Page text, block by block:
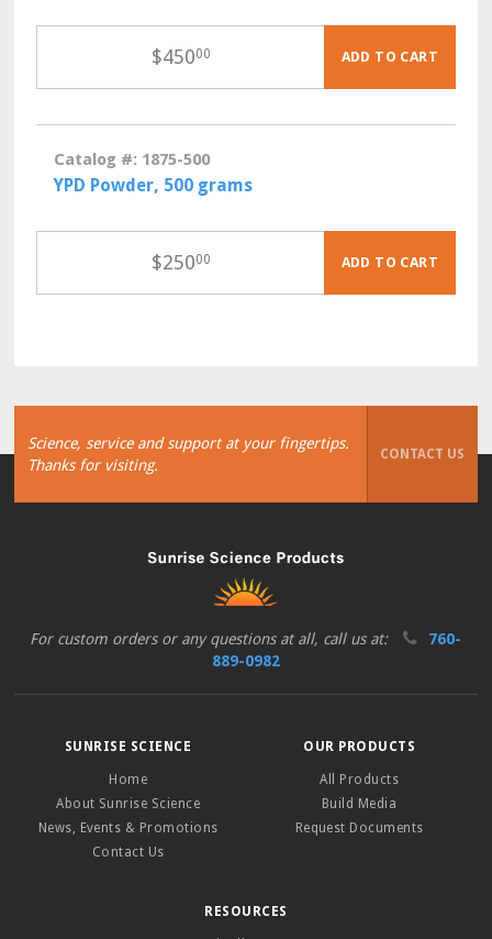
$45000 ADD TO CART
Catalog #: 1875-500
YPD Powder, 500 grams
$25000 ADD TO CART
Science, service and support at your fingertips.
Thanks for visiting.
CONTACT US
For custom orders or any questions at all, call us at:
760-
889-0982
SUNRISE SCIENCE
Home
About Sunrise Science
News, Events & Promotions
Contact Us
OUR PRODUCTS
All Products
Build Media
Request Documents
RESOURCES